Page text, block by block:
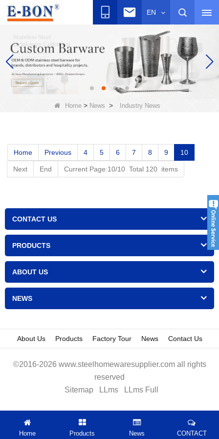
EN
Home> News > Industry News
Home Previous 4 5 6 7 8 9 10
Next End Current Page:10/10 Total 120 items
CONTACT US
PRODUCTS
ABOUT US
NEWS
About Us Products Factory Tour News Contact Us
©2016-2026 www.steelhomewaresupplier.com all rights
reserved
Sitemap
LLms LLms Full
Home Products News CONTACT